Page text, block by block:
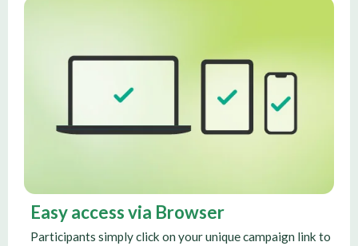
Easy access via Browser
Participants simply click on your unique campaign link to